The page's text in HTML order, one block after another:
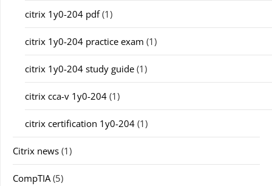
citrix 1y0-204 pdf(1)
citrix 1y0-204 practice exam (1)
citrix 1y0-204 study guide (1)
citrix cca-v 1y0-204 (1)
citrix certification 1y0-204 (1)
Citrix news (1)
CompTIA(5)